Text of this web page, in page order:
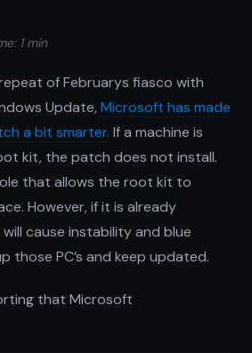
1 min
of Februarys fiasco with
Update, Microsoft has made
a bit smarter. If a machine is
kit, the patch does not install.
that allows the root kit to
However, if it is already
cause instability and blue
those PC’s and keep updated.
that Microsoft